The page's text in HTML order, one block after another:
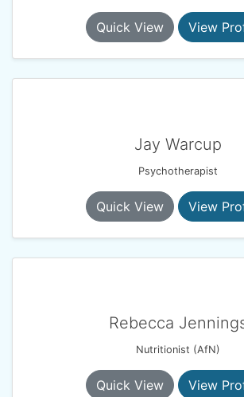
Quick View View
Jay Warcup
Psychotherapist
Quick View View
Rebecca
Nutritionist (AfN)
Quick View View